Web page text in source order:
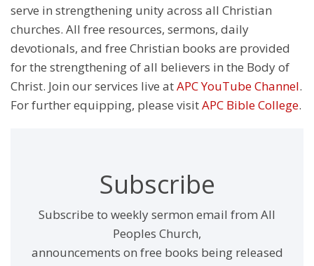
serve in strengthening unity across all Christian
churches. All free resources, sermons, daily
devotionals, and free Christian books are provided
for the strengthening of all believers in the Body of
Christ. Join our services live atAPC YouTube Channel.
For further equipping, please visitAPC Bible College.
Subscribe
Subscribe to weekly sermon email from All
Peoples Church,
announcements on free books being released